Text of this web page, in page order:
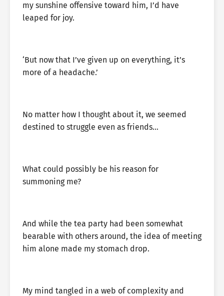
my sunshine offensive toward him, I’d have
leaped for joy.
‘But now that I’ve given up on everything, it’s
more of a headache.’
No matter how I thought about it, we seemed
destined to struggle even as friends…
What could possibly be his reason for
summoning me?
And while the tea party had been somewhat
bearable with others around, the idea of meeting
him alone made my stomach drop.
My mind tangled in a web of complexity and